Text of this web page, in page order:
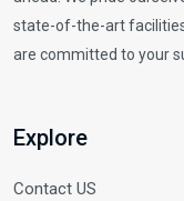
state-of-the-art
are committed to your
Explore
Contact US